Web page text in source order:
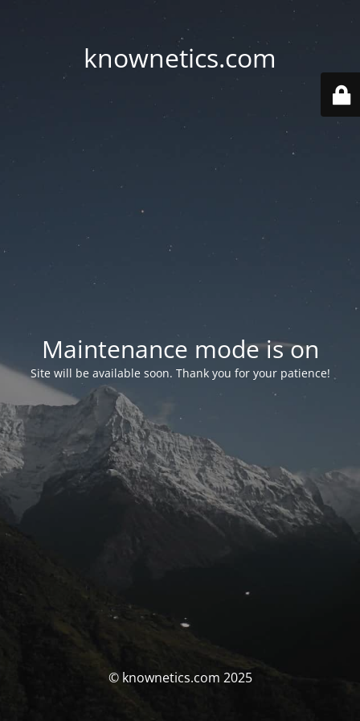
knownetics.com
Maintenance mode is on
Site will be available soon. Thank you for your patience!
© knownetics.com 2025